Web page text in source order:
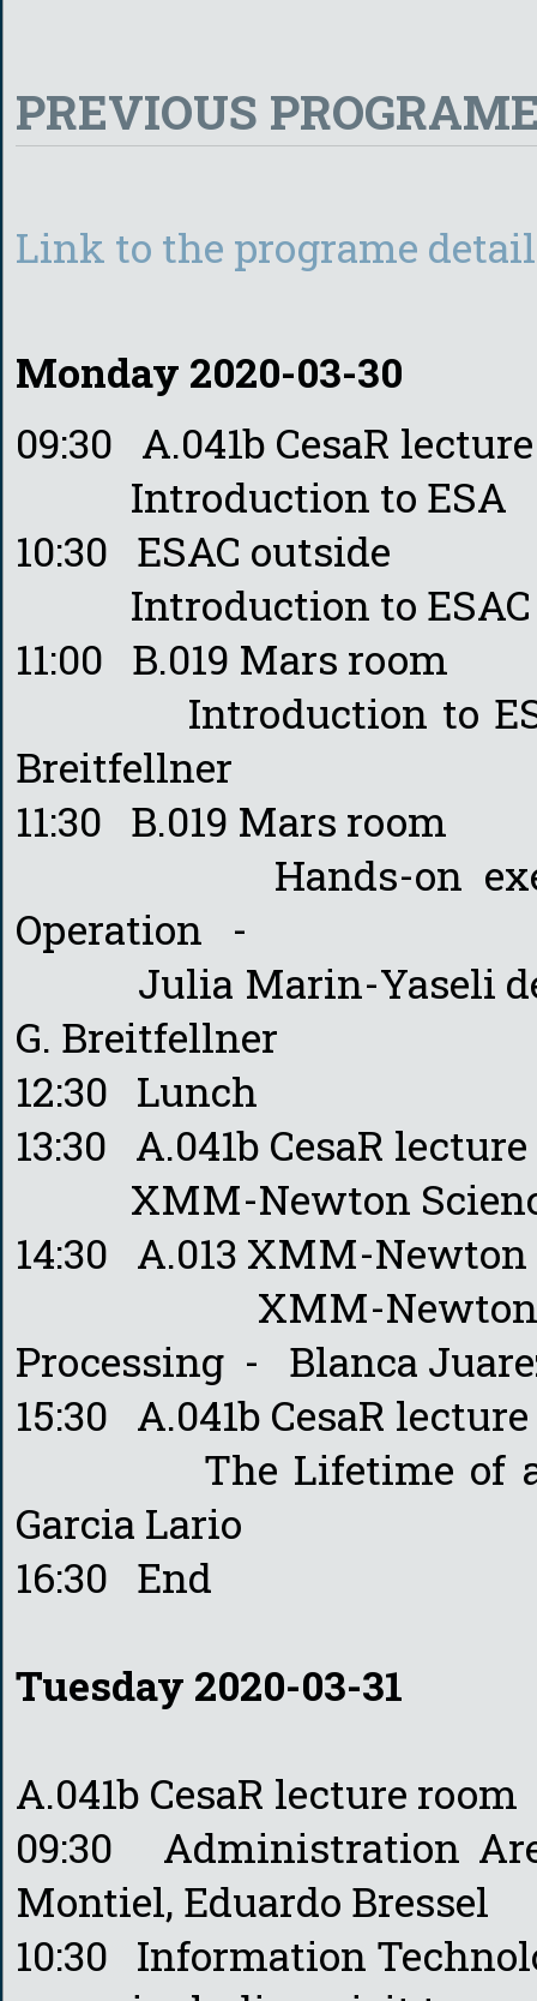
PREVIOUS
Link to the programe
Monday 2020-03-30
09:30 A.041b CesaR
Introduction to ESA -
10:30 ESAC outside
Introduction to ESAC
11:00 B.019 Mars room
Introduction to
Breitfellner
11:30 B.019 Mars room
Hands-on
Operation -
Julia Marin-Yaseli de
G. Breitfellner
12:30 Lunch
13:30 A.041b CesaR
XMM-Newton
14:30 A.013 XMM-
XMM-Newton
Processing - Blanca
15:30 A.041b CesaR
The Lifetime of a
Garcia Lario
16:30 End
Tuesday 2020-03-31
A.041b CesaR lecture room
09:30 Administration
Montiel, Eduardo Bressel
10:30 Information